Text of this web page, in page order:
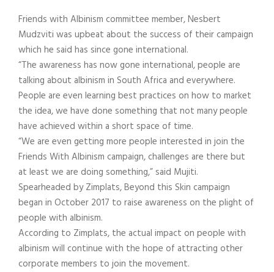
Friends with Albinism committee member, Nesbert
Mudzviti was upbeat about the success of their campaign
which he said has since gone international.
“The awareness has now gone international, people are
talking about albinism in South Africa and everywhere.
People are even learning best practices on how to market
the idea, we have done something that not many people
have achieved within a short space of time.
“We are even getting more people interested in join the
Friends With Albinism campaign, challenges are there but
at least we are doing something,” said Mujiti.
Spearheaded by Zimplats, Beyond this Skin campaign
began in October 2017 to raise awareness on the plight of
people with albinism.
According to Zimplats, the actual impact on people with
albinism will continue with the hope of attracting other
corporate members to join the movement.